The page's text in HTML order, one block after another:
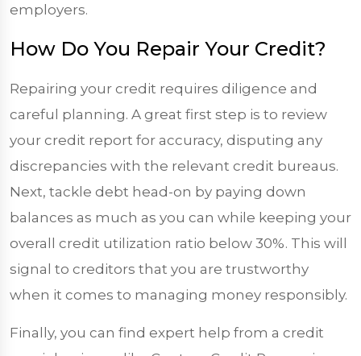
employers.
How Do You Repair Your Credit?
Repairing your credit requires diligence and
careful planning. A great first step is to review
your credit report for accuracy, disputing any
discrepancies with the relevant credit bureaus.
Next, tackle debt head-on by paying down
balances as much as you can while keeping your
overall credit utilization ratio below 30%. This will
signal to creditors that you are trustworthy
when it comes to managing money responsibly.
Finally, you can find expert help from a credit